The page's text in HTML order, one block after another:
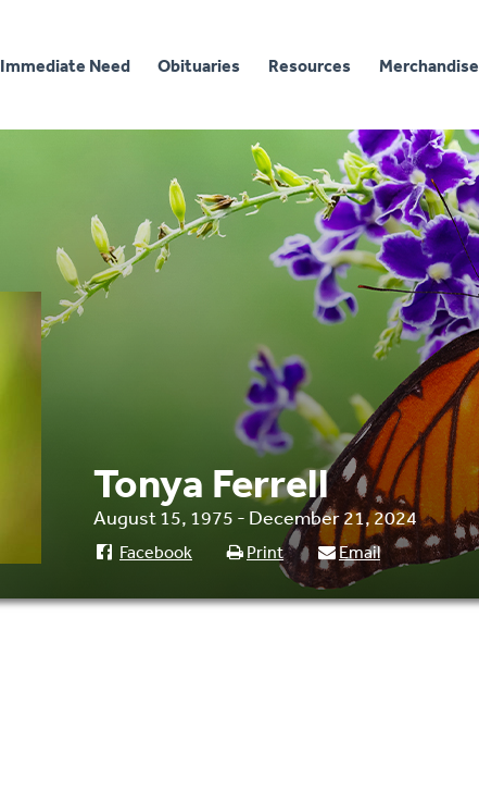
Immediate Need Obituaries Resources Merchandise
Tonya Ferrell
August 15, 1975 - December 21, 2024
Facebook Print Email